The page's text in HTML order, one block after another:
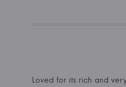
Loved for its rich and